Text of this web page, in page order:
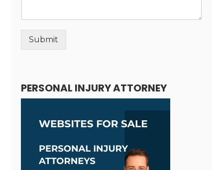
Submit
PERSONAL INJURY ATTORNEY